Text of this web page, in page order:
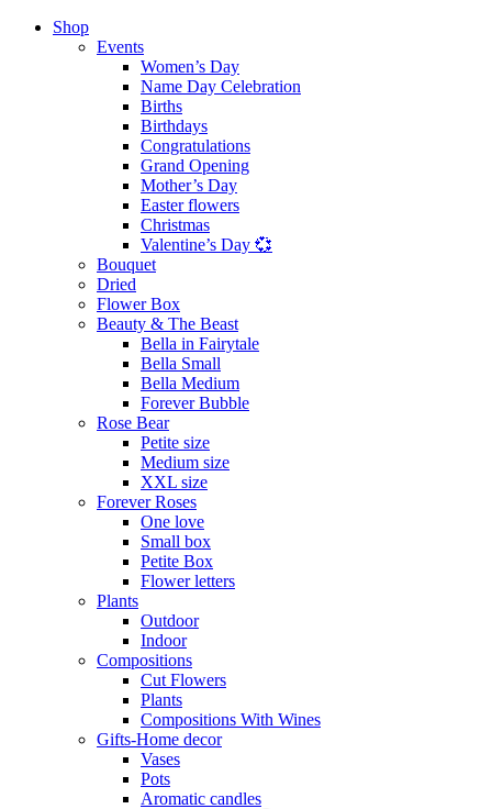
Shop
Events
Women’s Day
Name Day Celebration
Births
Birthdays
Congratulations
Grand Opening
Mother’s Day
Easter flowers
Christmas
Valentine’s Day 💞
Bouquet
Dried
Flower Box
Beauty & The Beast
Bella in Fairytale
Bella Small
Bella Medium
Forever Bubble
Rose Bear
Petite size
Medium size
XXL size
Forever Roses
One love
Small box
Petite Box
Flower letters
Plants
Outdoor
Indoor
Compositions
Cut Flowers
Plants
Compositions With Wines
Gifts-Home decor
Vases
Pots
Aromatic candles